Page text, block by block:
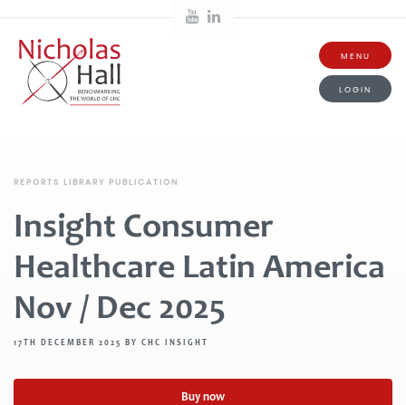
MENU
LOGIN
REPORTS LIBRARY PUBLICATION
Insight Consumer
Healthcare Latin America
Nov / Dec 2025
17TH DECEMBER 2025 BY CHC INSIGHT
Buy now